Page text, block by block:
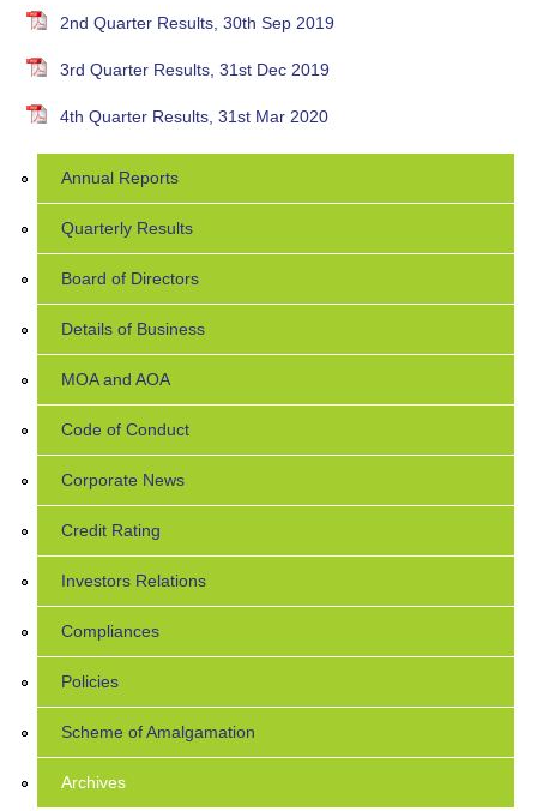
2nd Quarter Results, 30th Sep 2019
3rd Quarter Results, 31st Dec 2019
4th Quarter Results, 31st Mar 2020
Annual Reports
Quarterly Results
Board of Directors
Details of Business
MOA and AOA
Code of Conduct
Corporate News
Credit Rating
Investors Relations
Compliances
Policies
Scheme of Amalgamation
Archives